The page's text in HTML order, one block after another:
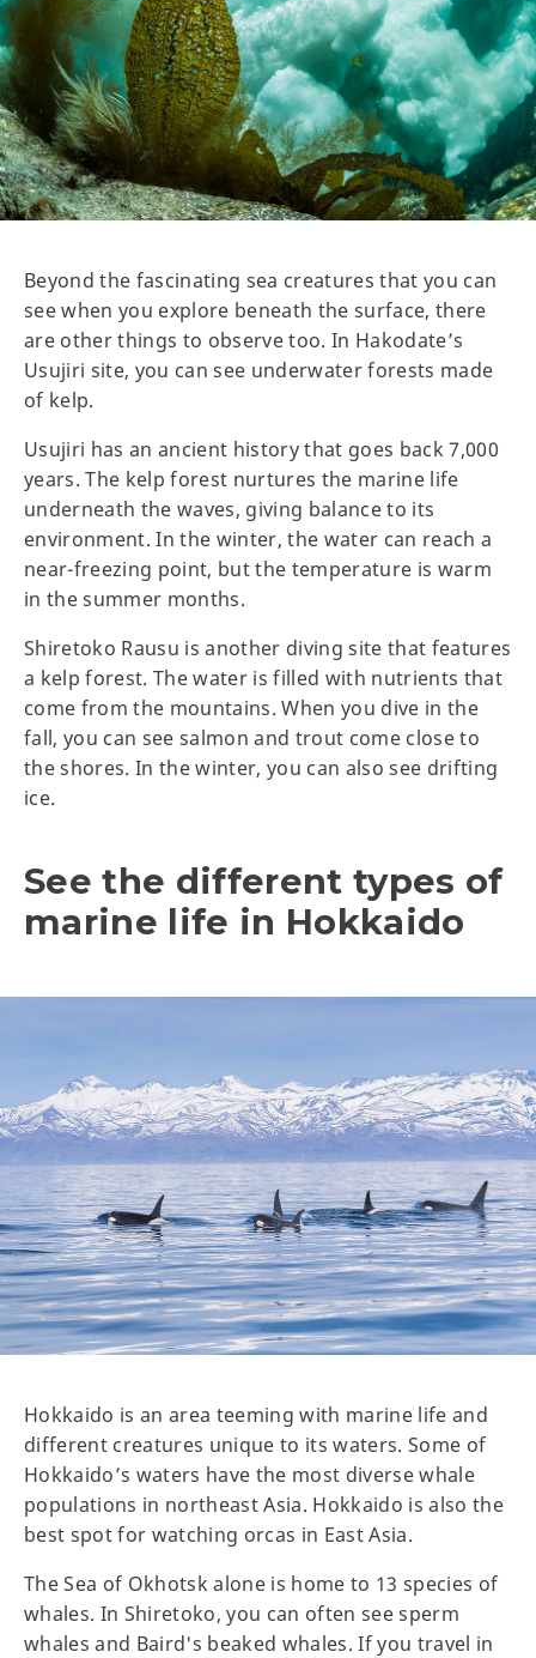
Beyond the fascinating sea creatures that you can
see when you explore beneath the surface, there
are other things to observe too. In Hakodate’s
Usujiri site, you can see underwater forests made
of kelp.
Usujiri has an ancient history that goes back 7,000
years. The kelp forest nurtures the marine life
underneath the waves, giving balance to its
environment. In the winter, the water can reach a
near-freezing point, but the temperature is warm
in the summer months.
Shiretoko Rausu is another diving site that features
a kelp forest. The water is filled with nutrients that
come from the mountains. When you dive in the
fall, you can see salmon and trout come close to
the shores. In the winter, you can also see drifting
ice.
See the different types of
marine life in Hokkaido
Hokkaido is an area teeming with marine life and
different creatures unique to its waters. Some of
Hokkaido’s waters have the most diverse whale
populations in northeast Asia. Hokkaido is also the
best spot for watching orcas in East Asia.
The Sea of Okhotsk alone is home to 13 species of
whales. In Shiretoko, you can often see sperm
whales and Baird's beaked whales. If you travel in